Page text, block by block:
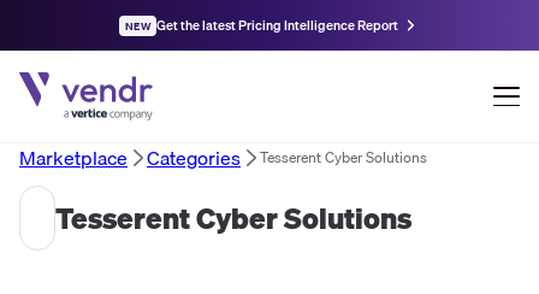
NEW Get the latest Pricing Intelligence Report
Marketplace Categories Tesserent Cyber Solutions
Tesserent Cyber Solutions